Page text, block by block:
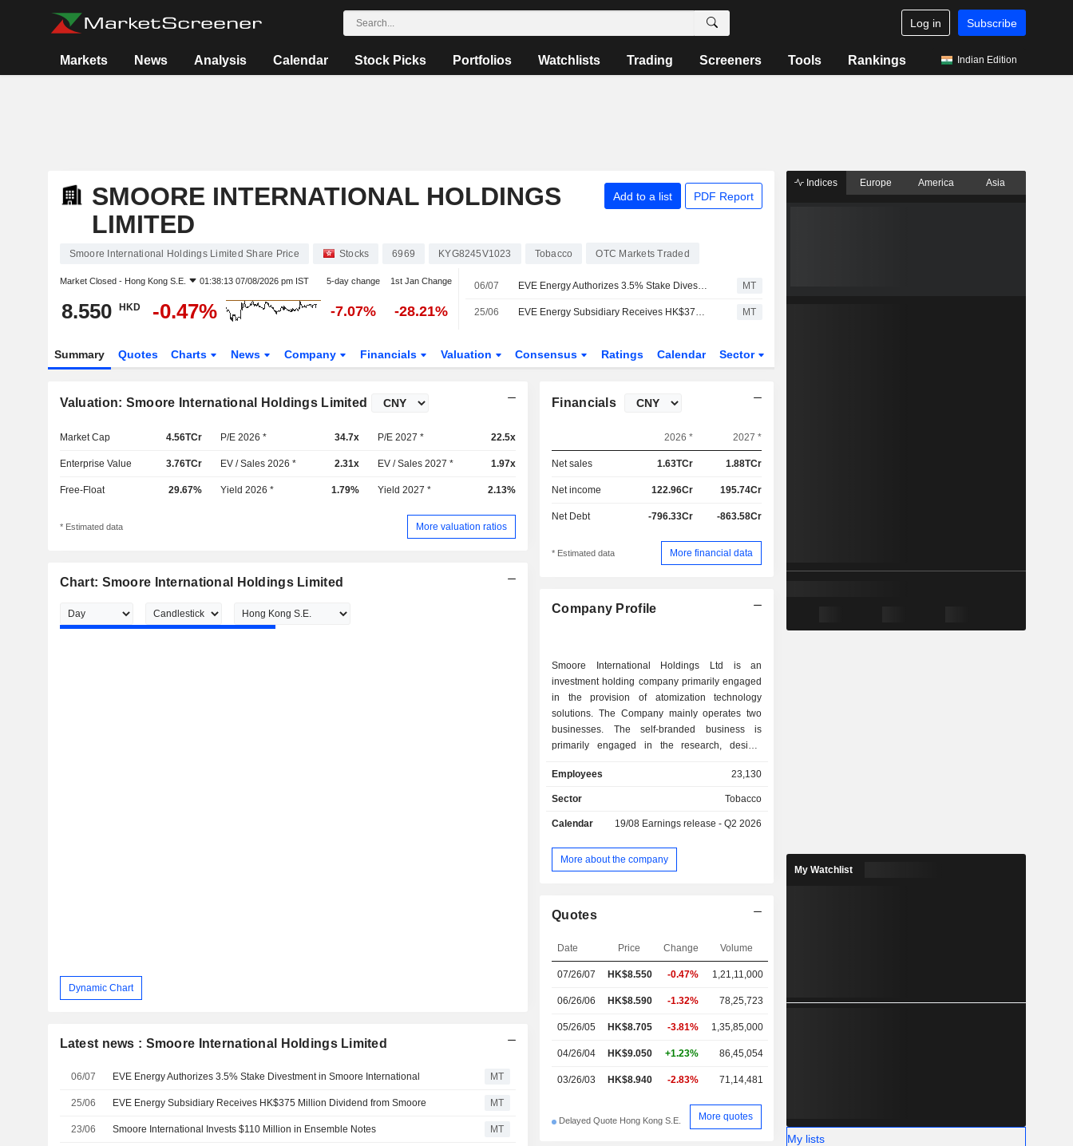
Log in Subscribe
Markets News Analysis Calendar Stock Picks Portfolios Watchlists Trading Screeners Tools Rankings Indian Edition
SMOORE INTERNATIONAL HOLDINGS
LIMITED
Add to a list PDF Report
Smoore International Holdings Limited Share Price Stocks 6969 KYG8245V1023 Tobacco OTC Markets Traded
Market Closed - Hong Kong S.E. 01:38:13 07/08/2026 pm IST 5-day change 1st Jan Change
8.550 HKD -0.47% -7.07% -28.21%
06/07 EVE Energy Authorizes 3.5% Stake Divestment in Smoore International MT
25/06 EVE Energy Subsidiary Receives HK$375 Million Dividend from Smoore MT
Summary Quotes Charts News Company Financials Valuation Consensus Ratings Calendar Sector
Valuation: Smoore International Holdings Limited
Market Cap 4.56TCr P/E 2026 * 34.7x P/E 2027 * 22.5x
Enterprise Value 3.76TCr EV / Sales 2026 * 2.31x EV / Sales 2027 * 1.97x
Free-Float 29.67% Yield 2026 * 1.79% Yield 2027 * 2.13%
* Estimated data More valuation ratios
Chart: Smoore International Holdings Limited
Dynamic Chart
Latest news : Smoore International Holdings Limited
06/07 EVE Energy Authorizes 3.5% Stake Divestment in Smoore International MT
25/06 EVE Energy Subsidiary Receives HK$375 Million Dividend from Smoore MT
23/06 Smoore International Invests $110 Million in Ensemble Notes MT
Financials
2026 * 2027 *
Net sales 1.63TCr 1.88TCr
Net income 122.96Cr 195.74Cr
Net Debt -796.33Cr -863.58Cr
* Estimated data More financial data
Company Profile
Smoore International Holdings Ltd is an
investment holding company primarily engaged
in the provision of atomization technology
solutions. The Company mainly operates two
businesses. The self-branded business is
primarily engaged in the research, design,
electronic vaping products and beauty
atomization products for retail clients. The
engaged in the research, design and
vaping products, heat-not-burn products and
components for special purpose atomization
as well as providing relevant research and
Company conducts its businesses in the
domestic and overseas markets.
Employees 23,130
Sector Tobacco
Calendar 19/08 Earnings release - Q2 2026
More about the company
Quotes
Date Price Change Volume
07/26/07 HK$8.550 -0.47% 1,21,11,000
06/26/06 HK$8.590 -1.32% 78,25,723
05/26/05 HK$8.705 -3.81% 1,35,85,000
04/26/04 HK$9.050 +1.23% 86,45,054
03/26/03 HK$8.940 -2.83% 71,14,481
Delayed Quote Hong Kong S.E. More quotes
Indices Europe America Asia
My Watchlist
My lists